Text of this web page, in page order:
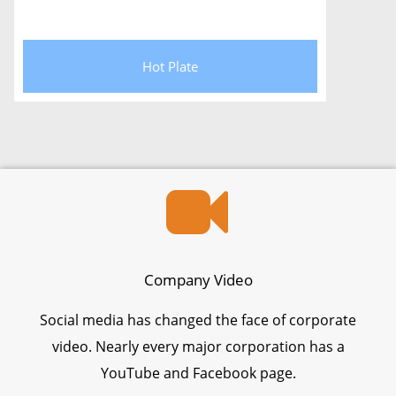
Hot Plate
Company Video
Social media has changed the face of corporate
video. Nearly every major corporation has a
YouTube and Facebook page.